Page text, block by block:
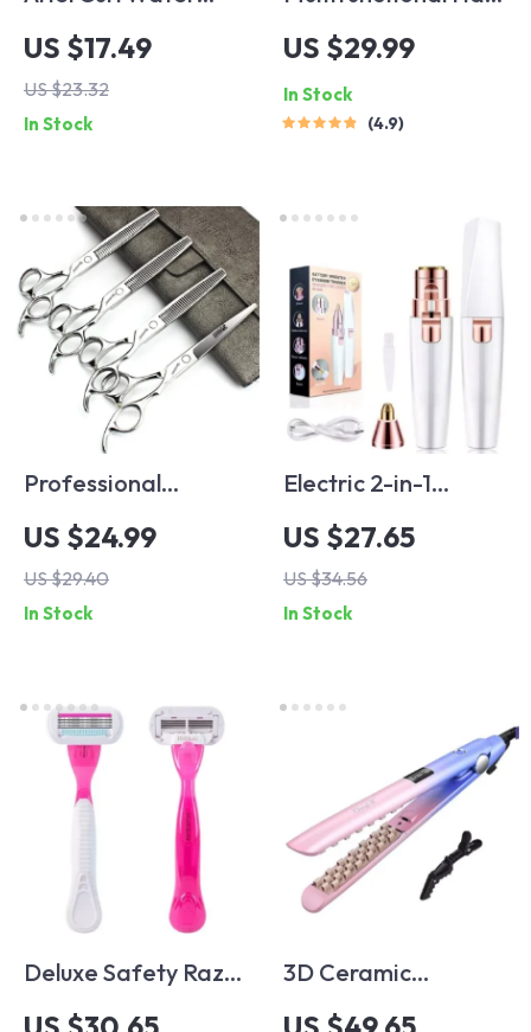
Wave Crochet Hair
Extensions – Multi-
Color Ombre Afro
Curls
US $17.49
US $23.32
In Stock
Trimmer
US $29.99
In Stock
4.9
Professional
Hairdressing
Scissors Set –
Precision Hair
Cutting & Thinning
Steel
US $24.99
US $29.40
In Stock
Electric 2-in-1
Eyebrow Trimmer &
Epilator – Painless,
Portable Facial Hair
Removal Device
US $27.65
US $34.56
In Stock
Deluxe Safety Razor
Set for Women –
3D Ceramic
Volumizer Hair